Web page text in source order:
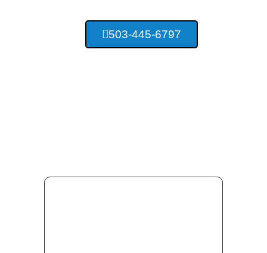
503-445-6797